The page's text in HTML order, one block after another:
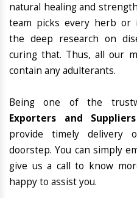
natural healing and
team picks every herb or
the deep research on
curing that. Thus, all our
contain any adulterants.
Being one of the
Exporters and
provide timely delivery
doorstep. You can simply
give us a call to know
happy to assist you.